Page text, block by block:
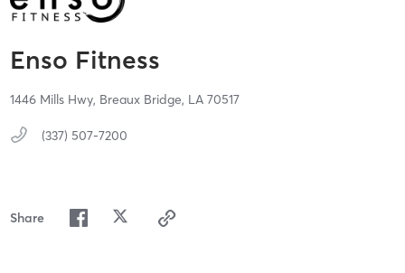
Enso Fitness
1446 Mills Hwy, Breaux Bridge, LA 70517
(337) 507-7200
Share